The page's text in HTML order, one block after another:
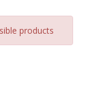
products